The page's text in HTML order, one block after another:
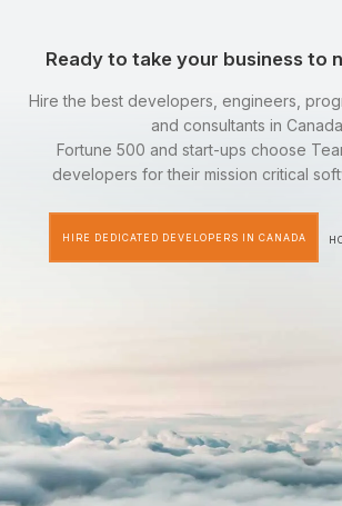
Ready to take your business to
Hire the best developers, engineers,
and consultants in
Fortune 500 and start-ups choose
developers for their mission critical
HIRE DEDICATED DEVELOPERS IN CANADA